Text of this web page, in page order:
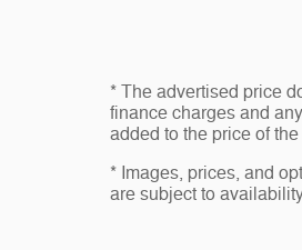
* The advertised price
finance charges and
added to the price of
* Images, prices, and
are subject to